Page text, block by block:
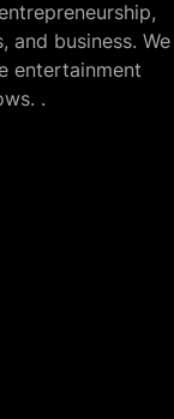
and business. We
entertainment
.